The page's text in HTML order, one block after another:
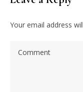
Your email address